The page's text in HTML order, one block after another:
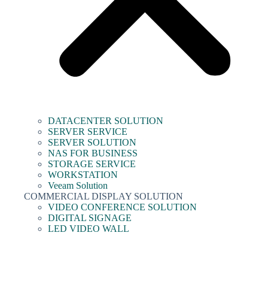
DATACENTER SOLUTION
SERVER SERVICE
SERVER SOLUTION
NAS FOR BUSINESS
STORAGE SERVICE
WORKSTATION
Veeam Solution
COMMERCIAL DISPLAY SOLUTION
VIDEO CONFERENCE SOLUTION
DIGITAL SIGNAGE
LED VIDEO WALL